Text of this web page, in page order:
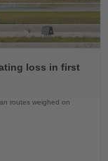
loss in first
routes weighed on